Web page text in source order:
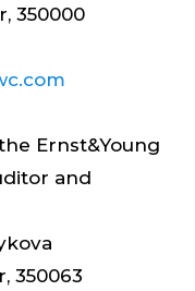
350000
Ernst&Young
and
350063